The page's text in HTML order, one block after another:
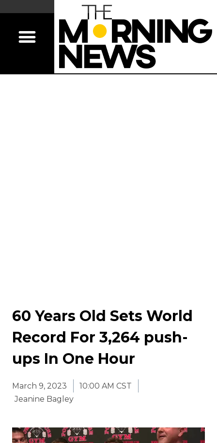
60 Years Old Sets World
Record For 3,264 push-
ups In One Hour
March 9, 2023
10:00 AM CST
Jeanine Bagley